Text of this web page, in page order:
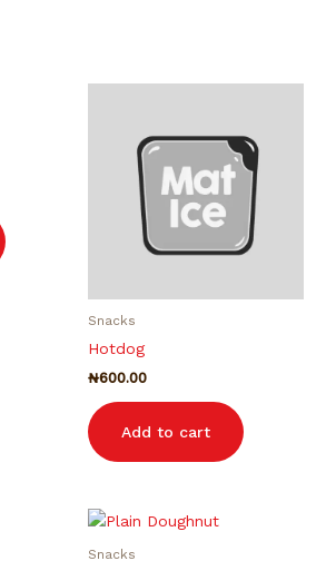
Snacks
Hotdog
₦600.00
Add to cart
Snacks